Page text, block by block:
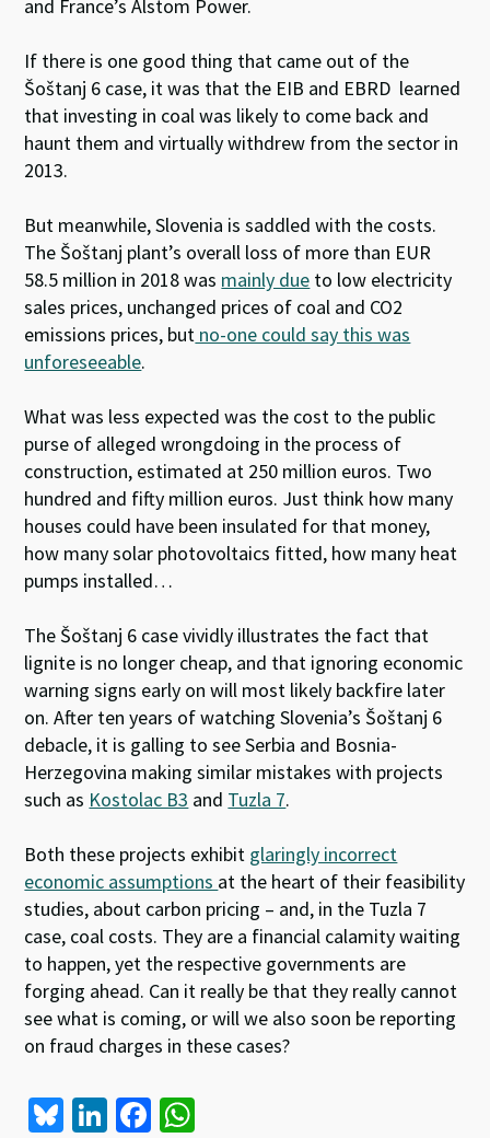
and France’s Alstom Power.
If there is one good thing that came out of the
Šoštanj 6 case, it was that the EIB and EBRD learned
that investing in coal was likely to come back and
haunt them and virtually withdrew from the sector in
2013.
But meanwhile, Slovenia is saddled with the costs.
The Šoštanj plant’s overall loss of more than EUR
58.5 million in 2018 was mainly due to low electricity
sales prices, unchanged prices of coal and CO2
emissions prices, but no-one could say this was
unforeseeable.
What was less expected was the cost to the public
purse of alleged wrongdoing in the process of
construction, estimated at 250 million euros. Two
hundred and fifty million euros. Just think how many
houses could have been insulated for that money,
how many solar photovoltaics fitted, how many heat
pumps installed…
The Šoštanj 6 case vividly illustrates the fact that
lignite is no longer cheap, and that ignoring economic
warning signs early on will most likely backfire later
on. After ten years of watching Slovenia’s Šoštanj 6
debacle, it is galling to see Serbia and Bosnia-
Herzegovina making similar mistakes with projects
such as Kostolac B3 and Tuzla 7.
Both these projects exhibit glaringly incorrect
economic assumptions at the heart of their feasibility
studies, about carbon pricing – and, in the Tuzla 7
case, coal costs. They are a financial calamity waiting
to happen, yet the respective governments are
forging ahead. Can it really be that they really cannot
see what is coming, or will we also soon be reporting
on fraud charges in these cases?
Bl Li Fa